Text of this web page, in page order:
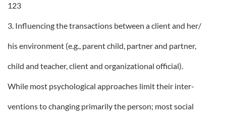
123
3. Influencing the transactions between a client and her/
his environment (e.g., parent child, partner and partner,
child and teacher, client and organizational official).
While most psychological approaches limit their inter-
ventions to changing primarily the person; most social